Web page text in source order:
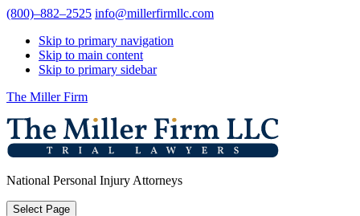
(800)–882–2525 info@millerfirmllc.com
Skip to primary navigation
Skip to main content
Skip to primary sidebar
The Miller Firm
National Personal Injury Attorneys
Select Page